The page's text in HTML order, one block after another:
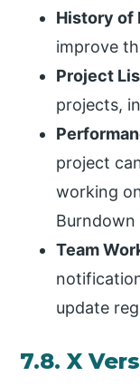
History
improve
Project
projects,
project
working
Team
update
7.8. X